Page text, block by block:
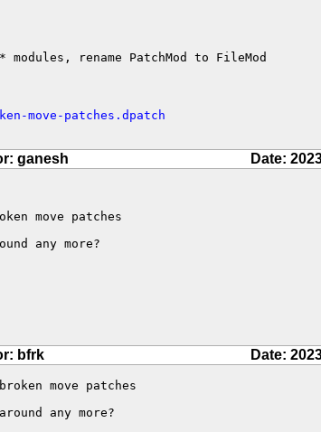
modules, rename PatchMod to FileMod
move-patches.dpatch
ganesh Date:
move patches
any more?
bfrk Date:
move patches
any more?